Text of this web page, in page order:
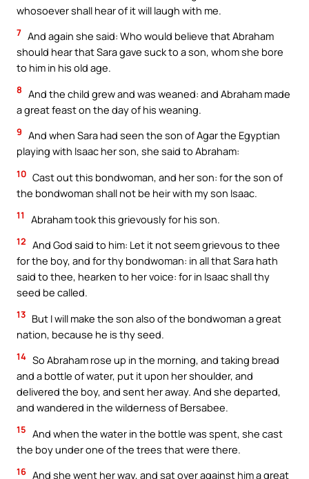
whosoever shall hear of it will laugh with me.
7 And again she said: Who would believe that Abraham
should hear that Sara gave suck to a son, whom she bore
to him in his old age.
8 And the child grew and was weaned: and Abraham made
a great feast on the day of his weaning.
9 And when Sara had seen the son of Agar the Egyptian
playing with Isaac her son, she said to Abraham:
10 Cast out this bondwoman, and her son: for the son of
the bondwoman shall not be heir with my son Isaac.
11 Abraham took this grievously for his son.
12 And God said to him: Let it not seem grievous to thee
for the boy, and for thy bondwoman: in all that Sara hath
said to thee, hearken to her voice: for in Isaac shall thy
seed be called.
13 But I will make the son also of the bondwoman a great
nation, because he is thy seed.
14 So Abraham rose up in the morning, and taking bread
and a bottle of water, put it upon her shoulder, and
delivered the boy, and sent her away. And she departed,
and wandered in the wilderness of Bersabee.
15 And when the water in the bottle was spent, she cast
the boy under one of the trees that were there.
16 And she went her way, and sat over against him a great